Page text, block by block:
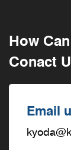
How
Conact
Email